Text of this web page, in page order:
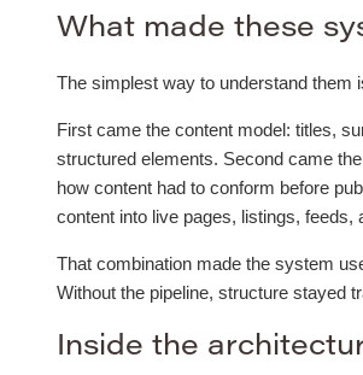
What made these
The simplest way to understand them
First came the content model: titles,
structured elements. Second came
how content had to conform before
content into live pages, listings, feeds,
That combination made the system
Without the pipeline, structure stayed
Inside the